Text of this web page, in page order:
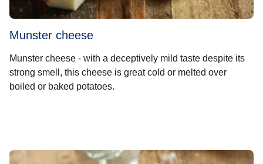
Munster cheese
Munster cheese - with a deceptively mild taste despite its
strong smell, this cheese is great cold or melted over
boiled or baked potatoes.